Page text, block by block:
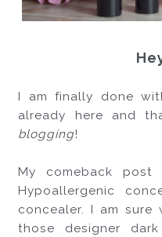
I am finally done
already here and
blogging!
My comeback
Hypoallergenic
concealer. I am
those designer